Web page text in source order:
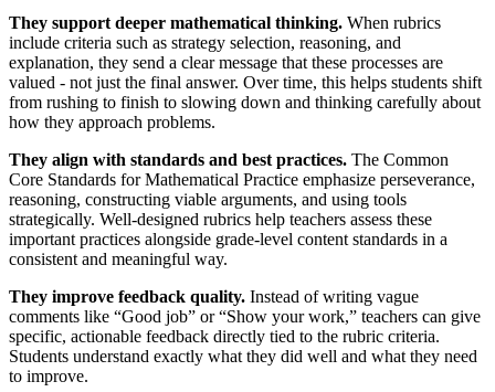
They support deeper mathematical thinking. When rubrics
include criteria such as strategy selection, reasoning, and
explanation, they send a clear message that these processes are
valued - not just the final answer. Over time, this helps students shift
from rushing to finish to slowing down and thinking carefully about
how they approach problems.
They align with standards and best practices. The Common
Core Standards for Mathematical Practice emphasize perseverance,
reasoning, constructing viable arguments, and using tools
strategically. Well-designed rubrics help teachers assess these
important practices alongside grade-level content standards in a
consistent and meaningful way.
They improve feedback quality. Instead of writing vague
comments like “Good job” or “Show your work,” teachers can give
specific, actionable feedback directly tied to the rubric criteria.
Students understand exactly what they did well and what they need
to improve.